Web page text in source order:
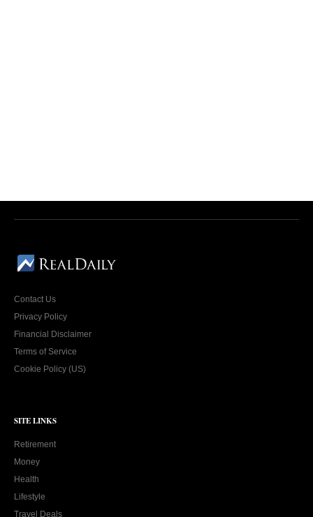
Contact Us
Privacy Policy
Financial Disclaimer
Terms of Service
Cookie Policy (US)
SITE LINKS
Retirement
Money
Health
Lifestyle
Travel Deals